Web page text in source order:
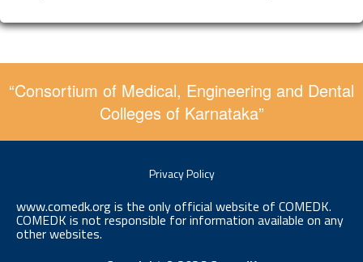
“Consortium of Medical, Engineering and Dental
Colleges of Karnataka”
Privacy Policy
www.comedk.org is the only official website of COMEDK.
COMEDK is not responsible for information available on any
other websites.